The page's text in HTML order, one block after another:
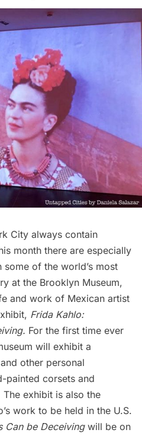
City always contain
month there are especially
of the world’s most
at the Brooklyn Museum,
and work of Mexican artist
Frida Kahlo:
For the first time ever
will exhibit a
other personal
painted corsets and
exhibit is also the
work to be held in the U.S.
Can be Deceivingwill be on